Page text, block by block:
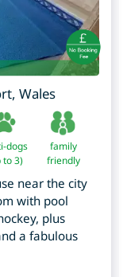
, Wales
dogs
to 3)
family
friendly
near the city
with pool
plus
a fabulous